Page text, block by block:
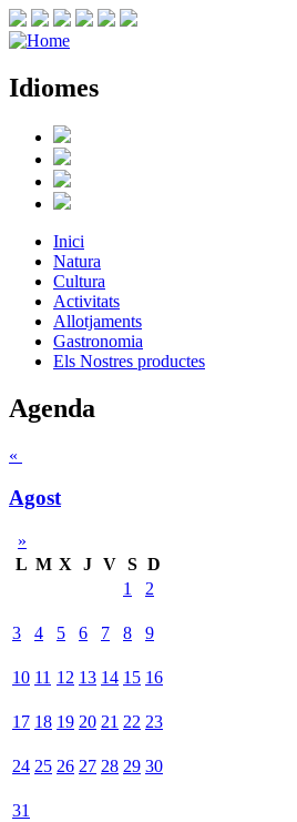
Idiomes
Inici
Natura
Cultura
Activitats
Allotjaments
Gastronomia
Els Nostres productes
Agenda
«
Agost
»
L M X J V S D
1
2
3 4 5 6 7 8 9
10 11 12 13 14 15 16
17 18 19 20 21 22 23
24 25 26 27 28 29 30
31